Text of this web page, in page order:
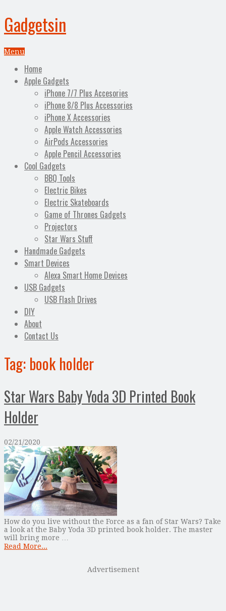
Gadgetsin
Menu
Home
Apple Gadgets
iPhone 7/7 Plus Accesories
iPhone 8/8 Plus Accessories
iPhone X Accessories
Apple Watch Accessories
AirPods Accessories
Apple Pencil Accessories
Cool Gadgets
BBQ Tools
Electric Bikes
Electric Skateboards
Game of Thrones Gadgets
Projectors
Star Wars Stuff
Handmade Gadgets
Smart Devices
Alexa Smart Home Devices
USB Gadgets
USB Flash Drives
DIY
About
Contact Us
Tag: book holder
Star Wars Baby Yoda 3D Printed Book
Holder
02/21/2020
How do you live without the Force as a fan of Star Wars? Take
a look at the Baby Yoda 3D printed book holder. The master
will bring more …
Read More...
Advertisement